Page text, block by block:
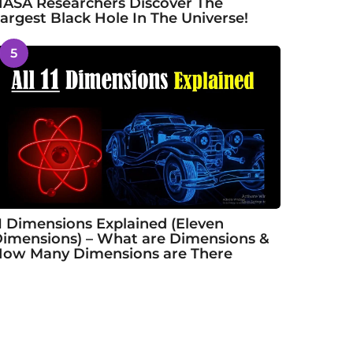
Researchers Discover The
Black Hole In The Universe!
5
Dimensions Explained (Eleven
– What are Dimensions &
Many Dimensions are There